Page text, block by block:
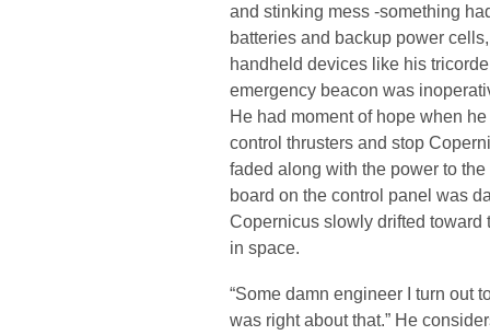
and stinking mess -something
batteries and backup power
handheld devices like his
emergency beacon was
He had moment of hope when
control thrusters and stop
faded along with the power to
board on the control panel was
Copernicus slowly drifted toward
in space.
“Some damn engineer I turn out
was right about that.” He